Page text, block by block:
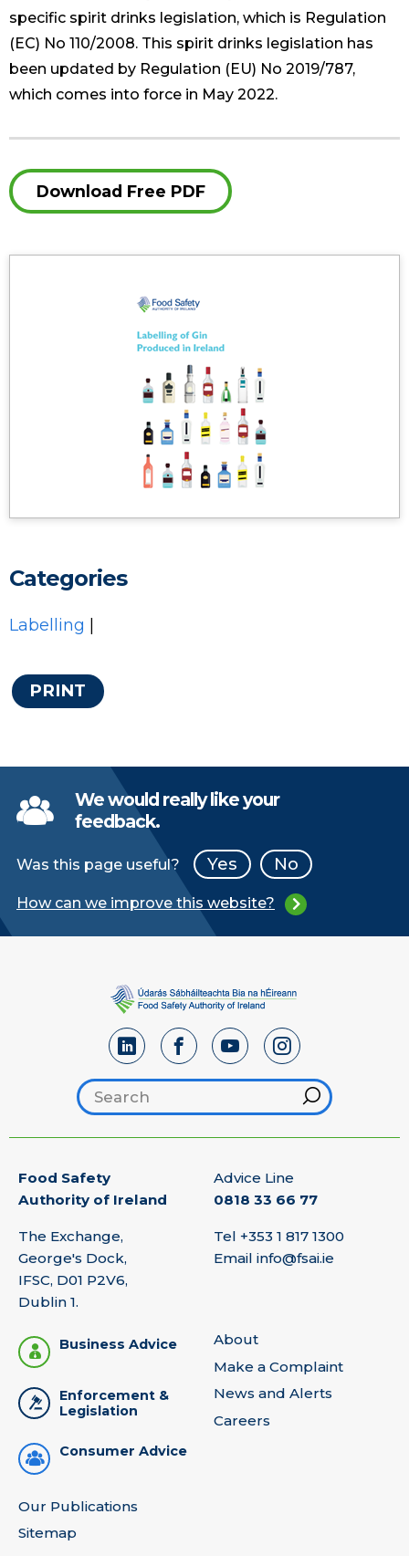
specific spirit drinks legislation, which is Regulation
(EC) No 110/2008. This spirit drinks legislation has
been updated by Regulation (EU) No 2019/787,
which comes into force in May 2022.
Download Free PDF
Categories
Labelling
PRINT
We would really like your
feedback.
Was this page useful? Yes No
How can we improve this website?
Search footer
Hint
Food Safety
Authority of Ireland
The Exchange,
George's Dock,
IFSC, D01 P2V6,
Dublin 1.
Advice Line
0818 33 66 77
Tel +353 1 817 1300
Email info@fsai.ie
Business Advice
Enforcement &
Legislation
Consumer Advice
About
Make a Complaint
News and Alerts
Careers
Our Publications
Sitemap